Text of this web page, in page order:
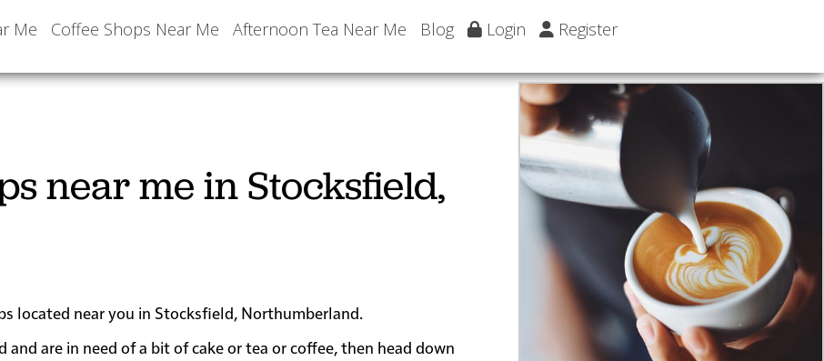
Me Coffee Shops Near Me Afternoon Tea Near Me Blog Login Register
near me in Stocksfield,
located near you in Stocksfield, Northumberland.
are in need of a bit of cake or tea or coffee, then head down